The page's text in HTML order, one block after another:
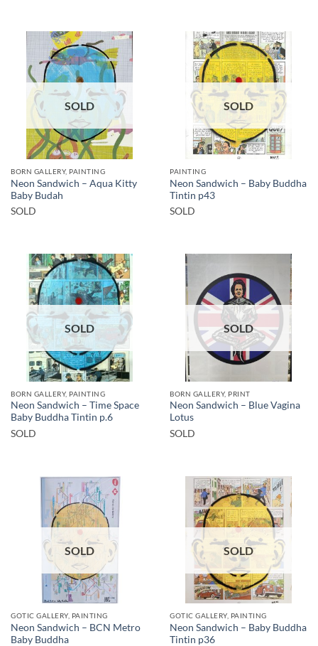
SOLD
BORN GALLERY, PAINTING
Neon Sandwich – Aqua Kitty
Baby Budah
SOLD
SOLD
PAINTING
Neon Sandwich – Baby Buddha
Tintin p43
SOLD
SOLD
BORN GALLERY, PAINTING
Neon Sandwich – Time Space
Baby Buddha Tintin p.6
SOLD
SOLD
BORN GALLERY, PRINT
Neon Sandwich – Blue Vagina
Lotus
SOLD
SOLD
GOTIC GALLERY, PAINTING
Neon Sandwich – BCN Metro
Baby Buddha
SOLD
GOTIC GALLERY, PAINTING
Neon Sandwich – Baby Buddha
Tintin p36